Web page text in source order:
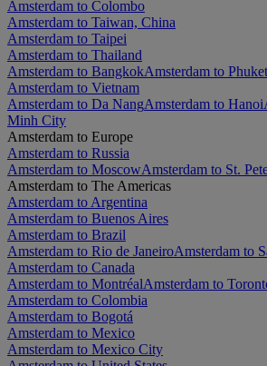
Amsterdam to Colombo
Amsterdam to Taiwan, China
Amsterdam to Taipei
Amsterdam to Thailand
Amsterdam to BangkokAmsterdam to Phuket
Amsterdam to Vietnam
Amsterdam to Da NangAmsterdam to Hanoi
Minh City
Amsterdam to Europe
Amsterdam to Russia
Amsterdam to MoscowAmsterdam to St.
Amsterdam to The Americas
Amsterdam to Argentina
Amsterdam to Buenos Aires
Amsterdam to Brazil
Amsterdam to Rio de JaneiroAmsterdam to
Amsterdam to Canada
Amsterdam to MontréalAmsterdam to
Amsterdam to Colombia
Amsterdam to Bogotá
Amsterdam to Mexico
Amsterdam to Mexico City